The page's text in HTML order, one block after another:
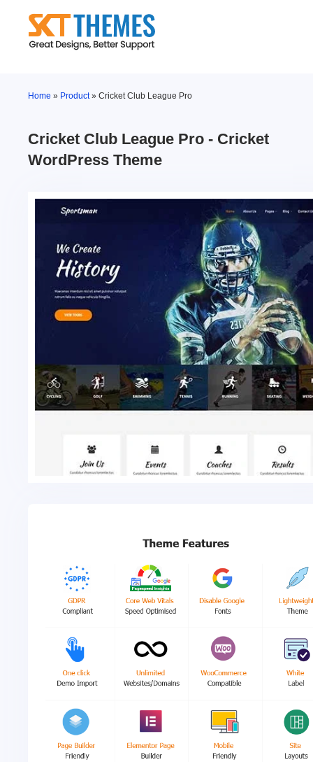
content
Home » Product»Cricket Club League Pro
Cricket Club League Pro - Cricket
WordPress Theme